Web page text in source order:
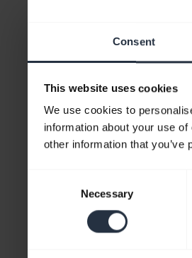
Consent
This website uses cookies
We use cookies to
information about your use
other information that
Necessary